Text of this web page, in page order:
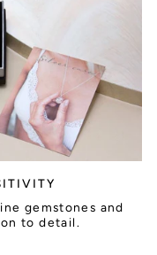
gemstones and
to detail.